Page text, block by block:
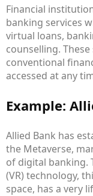
Financial
banking services
virtual loans,
counselling.
conventional
accessed at any
Example:
Allied Bank has
the Metaverse,
of digital banking.
(VR) technology,
space, has a very